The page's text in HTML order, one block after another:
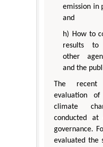
emission in
and
h) How to
results to
other
and the
The recent
evaluation
climate
conducted
governance.
evaluated the